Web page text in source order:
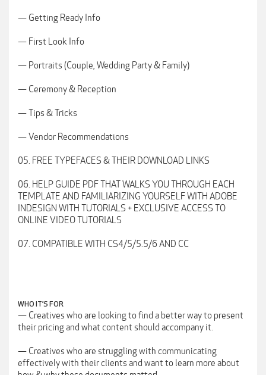
— Getting Ready Info
— First Look Info
— Portraits (Couple, Wedding Party & Family)
— Ceremony & Reception
— Tips & Tricks
— Vendor Recommendations
05. FREE TYPEFACES & THEIR DOWNLOAD LINKS
06. HELP GUIDE PDF THAT WALKS YOU THROUGH EACH
TEMPLATE AND FAMILIARIZING YOURSELF WITH ADOBE
INDESIGN WITH TUTORIALS + EXCLUSIVE ACCESS TO
ONLINE VIDEO TUTORIALS
07. COMPATIBLE WITH CS4/5/5.5/6 AND CC
WHO IT’S FOR
— Creatives who are looking to find a better way to present
their pricing and what content should accompany it.
— Creatives who are struggling with communicating
effectively with their clients and want to learn more about